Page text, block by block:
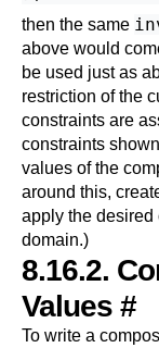
then the same
above would
be used just as
restriction of the
constraints are
constraints
values of the
around this,
apply the desired
domain.)
8.16.2.
Values #
To write a